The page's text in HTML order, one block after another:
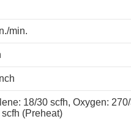
min.
18/30 scfh, Oxygen:
scfh (Preheat)